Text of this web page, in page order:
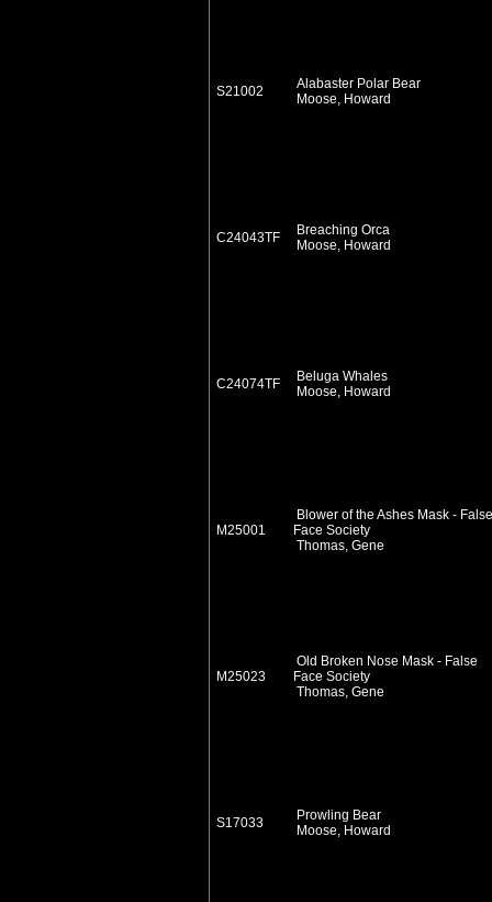
S21002
Alabaster Polar Bear
Moose, Howard
C24043TF
Breaching Orca
Moose, Howard
C24074TF
Beluga Whales
Moose, Howard
M25001
Blower of the Ashes Mask - False
Face Society
Thomas, Gene
M25023
Old Broken Nose Mask - False
Face Society
Thomas, Gene
S17033
Prowling Bear
Moose, Howard